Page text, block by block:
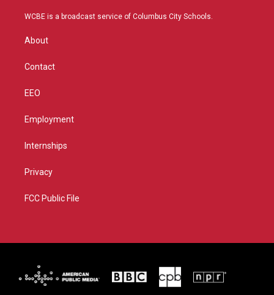
t
r
a
u
b
WCBE is a broadcast service of Columbus City Schools.
About
Contact
EEO
Employment
Internships
Privacy
FCC Public File